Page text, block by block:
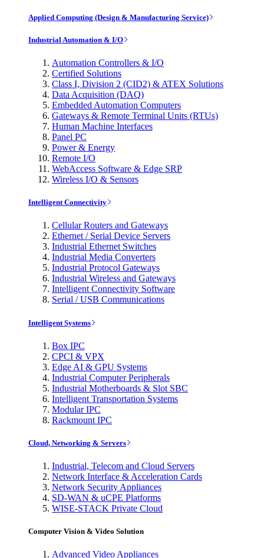
Applied Computing (Design & Manufacturing Service)
Industrial Automation & I/O
Automation Controllers & I/O
Certified Solutions
Class I, Division 2 (CID2) & ATEX Solutions
Data Acquisition (DAQ)
Embedded Automation Computers
Gateways & Remote Terminal Units (RTUs)
Human Machine Interfaces
Panel PC
Power & Energy
Remote I/O
WebAccess Software & Edge SRP
Wireless I/O & Sensors
Intelligent Connectivity
Cellular Routers and Gateways
Ethernet / Serial Device Servers
Industrial Ethernet Switches
Industrial Media Converters
Industrial Protocol Gateways
Industrial Wireless and Gateways
Intelligent Connectivity Software
Serial / USB Communications
Intelligent Systems
Box IPC
CPCI & VPX
Edge AI & GPU Systems
Industrial Computer Peripherals
Industrial Motherboards & Slot SBC
Intelligent Transportation Systems
Modular IPC
Rackmount IPC
Cloud, Networking & Servers
Industrial, Telecom and Cloud Servers
Network Interface & Acceleration Cards
Network Security Appliances
SD-WAN & uCPE Platforms
WISE-STACK Private Cloud
Computer Vision & Video Solution
Advanced Video Appliances